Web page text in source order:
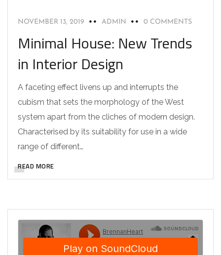
NOVEMBER 13, 2019 ADMIN 0 COMMENTS
Minimal House: New Trends
in Interior Design
A faceting effect livens up and interrupts the
cubism that sets the morphology of the West
system apart from the cliches of modern design.
Characterised by its suitability for use in a wide
range of different…
READ MORE